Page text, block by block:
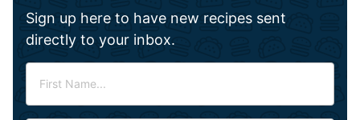
Sign up here to have new recipes sent
directly to your inbox.
r